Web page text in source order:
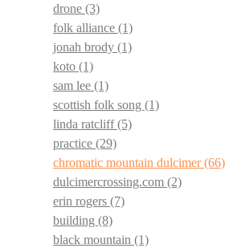
drone (3)
folk alliance (1)
jonah brody (1)
koto (1)
sam lee (1)
scottish folk song (1)
linda ratcliff(5)
practice (29)
chromatic mountain dulcimer(66)
dulcimercrossing.com (2)
erin rogers (7)
building (8)
black mountain (1)